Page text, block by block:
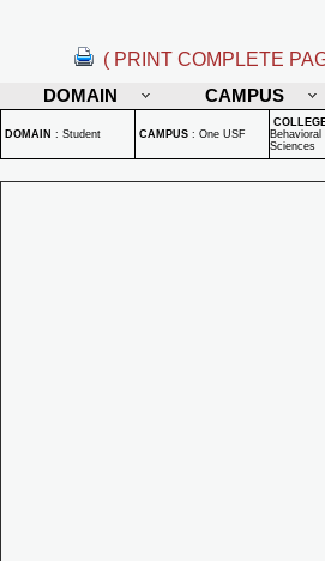
( PRINT COMPLETE
DOMAIN
CAMPUS
DOMAIN : Student CAMPUS : One USF
Sciences